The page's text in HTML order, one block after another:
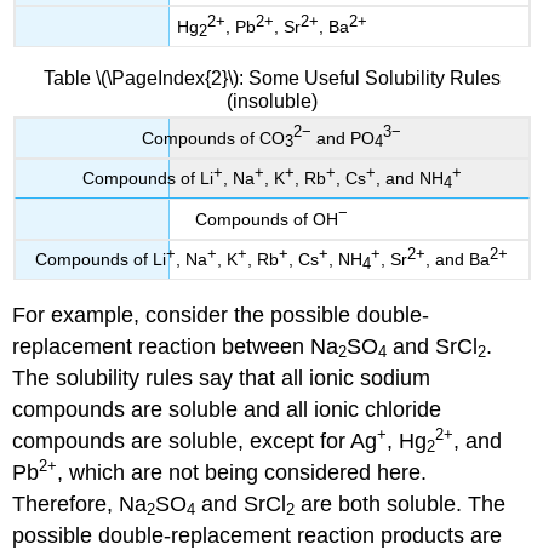
Hg2
2+ , Pb2+ , Sr2+ , Ba2+
Table \(\PageIndex{2}\): Some Useful Solubility Rules
(insoluble)
Compounds of CO3
2− and PO4
3−
Compounds of Li+, Na+, K+, Rb+, Cs+, and NH4
+
Compounds of OH−
Compounds of Li+, Na+, K+, Rb+, Cs+, NH4
+, Sr2+, and Ba2+
For example, consider the possible double-
replacement reaction between Na2SO4 and SrCl 2.
The solubility rules say that all ionic sodium
compounds are soluble and all ionic chloride
compounds are soluble, except for Ag+, Hg2
2+, and
Pb2+, which are not being considered here.
Therefore, Na2SO4 and SrCl 2 are both soluble. The
possible double-replacement reaction products are